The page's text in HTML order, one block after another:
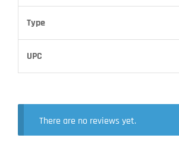
Type
UPC
There are no reviews yet.